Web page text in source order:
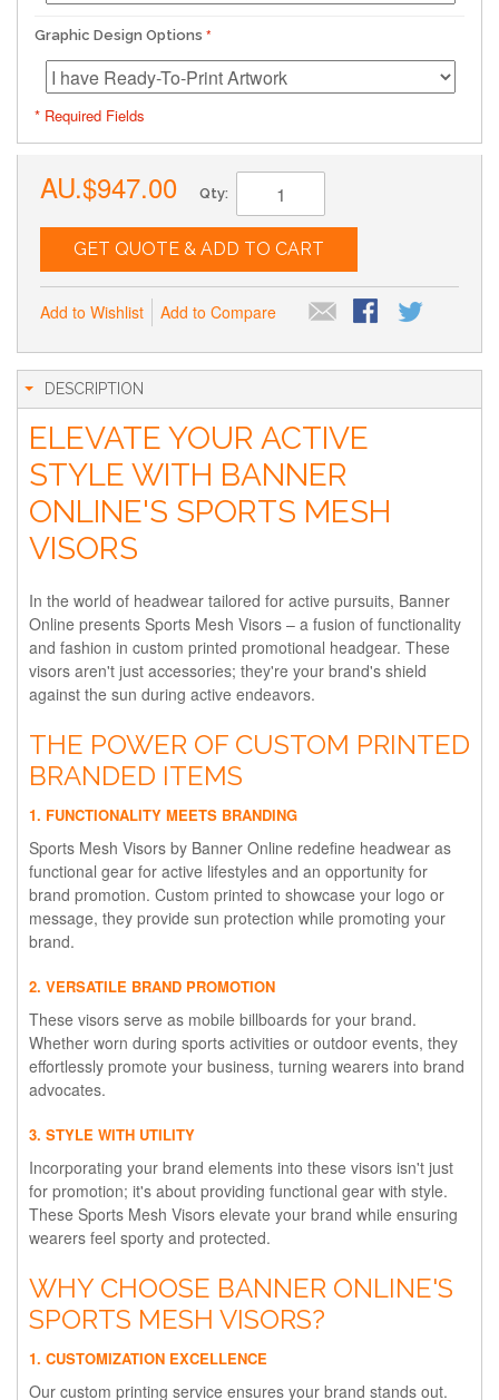
Graphic Design Options
* Required Fields
AU.$947.00 Qty:
GET QUOTE & ADD TO CART
Add to Wishlist Add to Compare
DESCRIPTION
ELEVATE YOUR ACTIVE
STYLE WITH BANNER
ONLINE'S SPORTS MESH
VISORS
In the world of headwear tailored for active pursuits, Banner
Online presents Sports Mesh Visors – a fusion of functionality
and fashion in custom printed promotional headgear. These
visors aren't just accessories; they're your brand's shield
against the sun during active endeavors.
THE POWER OF CUSTOM PRINTED
BRANDED ITEMS
1. FUNCTIONALITY MEETS BRANDING
Sports Mesh Visors by Banner Online redefine headwear as
functional gear for active lifestyles and an opportunity for
brand promotion. Custom printed to showcase your logo or
message, they provide sun protection while promoting your
brand.
2. VERSATILE BRAND PROMOTION
These visors serve as mobile billboards for your brand.
Whether worn during sports activities or outdoor events, they
effortlessly promote your business, turning wearers into brand
advocates.
3. STYLE WITH UTILITY
Incorporating your brand elements into these visors isn't just
for promotion; it's about providing functional gear with style.
These Sports Mesh Visors elevate your brand while ensuring
wearers feel sporty and protected.
WHY CHOOSE BANNER ONLINE'S
SPORTS MESH VISORS?
1. CUSTOMIZATION EXCELLENCE
Our custom printing service ensures your brand stands out.